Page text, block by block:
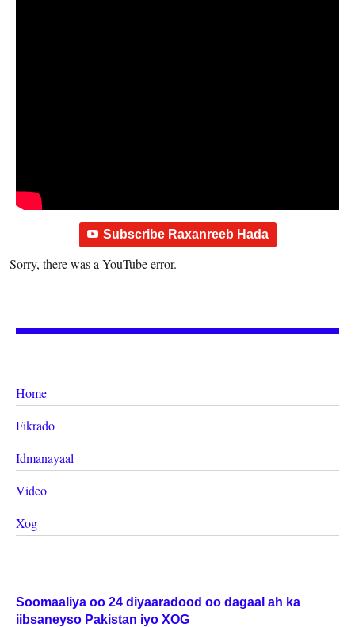
Subscribe Raxanreeb Hada
Sorry, there was a YouTube error.
Home
Fikrado
Idmanayaal
Video
Xog
Soomaaliya oo 24 diyaaradood oo dagaal ah ka
iibsaneyso Pakistan iyo XOG